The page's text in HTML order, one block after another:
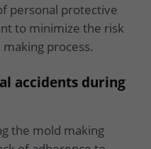
personal protective
to minimize the risk
process.
accidents during
the mold making